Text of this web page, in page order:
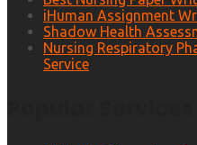
iHuman Assignment
Shadow Health
Nursing Respiratory
Service